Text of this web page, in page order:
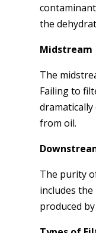
the
Midstream
The
Failing to
from oil.
The purity
includes
produced